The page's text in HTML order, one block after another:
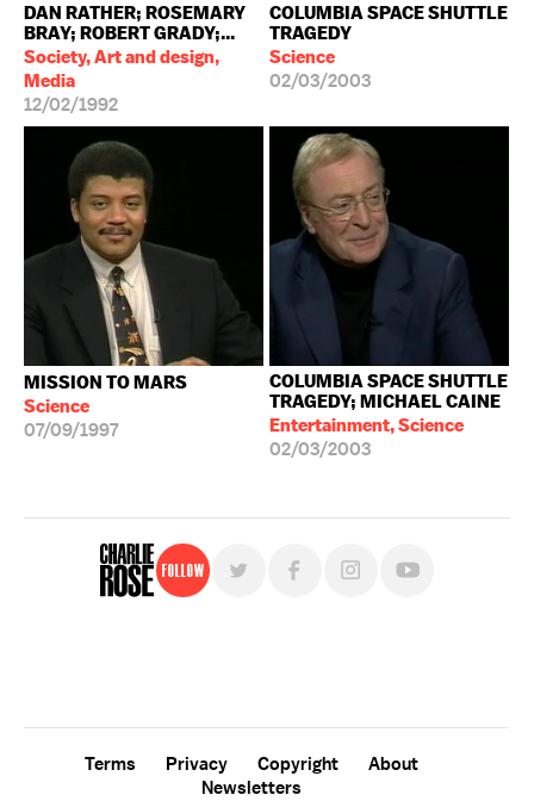
DAN RATHER; ROSEMARY
BRAY; ROBERT GRADY;...
Society, Art and design,
Media
12/02/1992
COLUMBIA SPACE SHUTTLE
TRAGEDY
Science
02/03/2003
MISSION TO MARS
Science
07/09/1997
COLUMBIA SPACE SHUTTLE
TRAGEDY; MICHAEL CAINE
Entertainment, Science
02/03/2003
Follow
Terms Privacy Copyright
About
Newsletters